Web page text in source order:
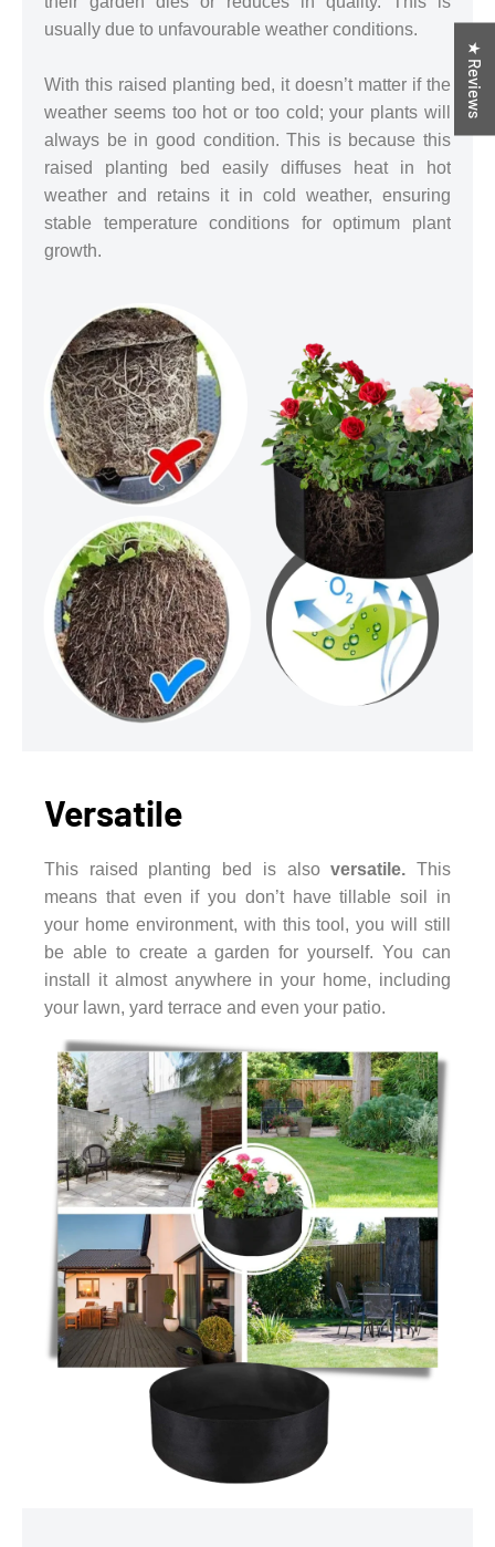
usually due to unfavourable weather conditions.
With this raised planting bed, it doesn’t matter if the
weather seems too hot or too cold; your plants will
always be in good condition. This is because this
raised planting bed easily diffuses heat in hot
weather and retains it in cold weather, ensuring
stable temperature conditions for optimum plant
growth.
Versatile
This raised planting bed is alsoversatile. This
means that even if you don’t have tillable soil in
your home environment, with this tool, you will still
be able to create a garden for yourself. You can
install it almost anywhere in your home, including
your lawn, yard terrace and even your patio.
★ Reviews